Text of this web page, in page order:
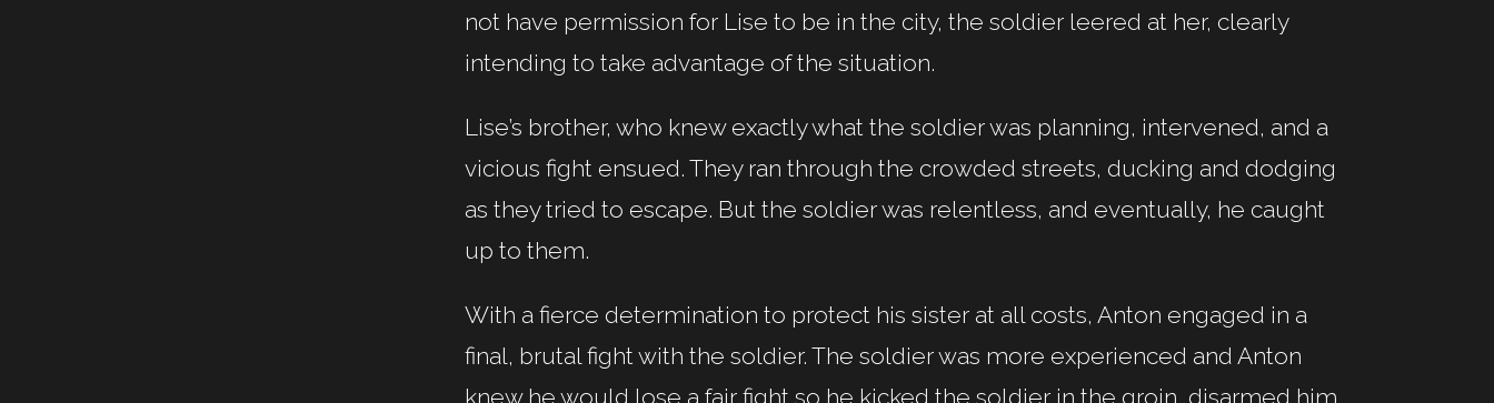
not have permission for Lise to be in the city, the soldier leered at her, clearly
intending to take advantage of the situation.
Lise’s brother, who knew exactly what the soldier was planning, intervened, and a
vicious fight ensued. They ran through the crowded streets, ducking and dodging
as they tried to escape. But the soldier was relentless, and eventually, he caught
up to them.
With a fierce determination to protect his sister at all costs, Anton engaged in a
final, brutal fight with the soldier. The soldier was more experienced and Anton
knew he would lose a fair fight so he kicked the soldier in the groin, disarmed him